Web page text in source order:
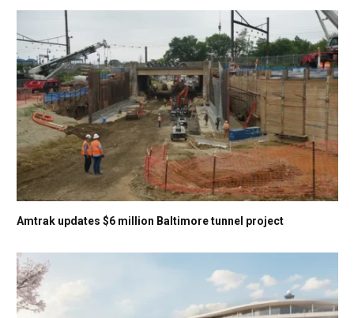
Amtrak updates $6 million Baltimore tunnel project